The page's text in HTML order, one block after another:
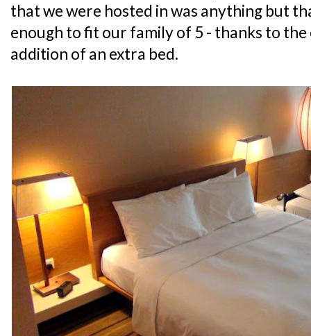
that we were hosted in was anything but
enough to fit our family of 5 - thanks to the
addition of an extra bed.